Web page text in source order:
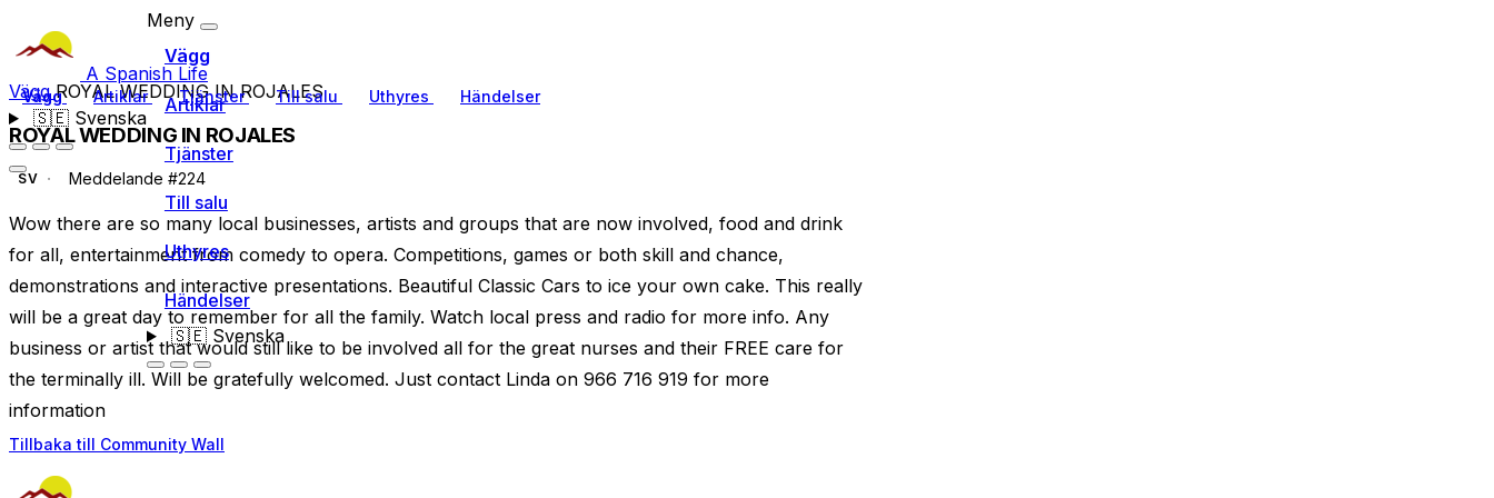
A Spanish Life
Vägg Artiklar Tjänster Till salu Uthyres Händelser
🇸🇪Svenska
Meny
Vägg
Artiklar
Tjänster
Till salu
Uthyres
Händelser
🇸🇪Svenska
VäggROYAL WEDDING IN ROJALES
ROYAL WEDDING IN ROJALES
SV Meddelande #224
Wow there are so many local businesses, artists and groups that are now involved, food and drink
for all, entertainment from comedy to opera. Competitions, games or both skill and chance,
demonstrations and interactive presentations. Beautiful Classic Cars to ice your own cake. This really
will be a great day to remember for all the family. Watch local press and radio for more info. Any
business or artist that would still like to be involved all for the great nurses and their FREE care for
the terminally ill. Will be gratefully welcomed. Just contact Linda on 966 716 919 for more
information
Tillbaka till Community Wall